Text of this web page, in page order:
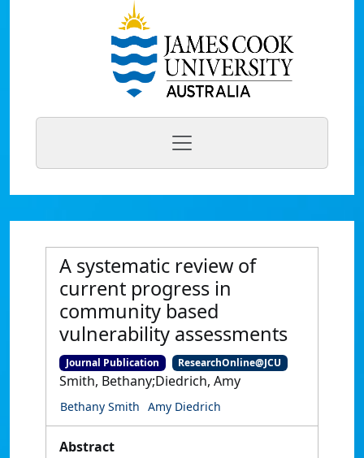
A systematic review of
current progress in
community based
vulnerability assessments
Journal Publication ResearchOnline@JCU
Smith, Bethany;Diedrich, Amy
Bethany Smith Amy Diedrich
Abstract